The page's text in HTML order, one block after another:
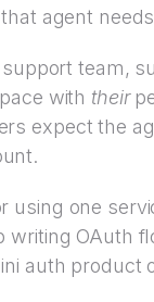
agent
team,
with their
expect the
using one
writing OAuth
auth product